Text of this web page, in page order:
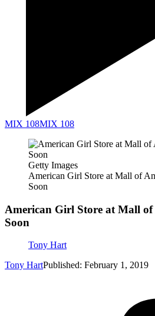
MIX 108MIX 108
Getty Images
American Girl Store at Mall of
Soon
American Girl Store at Mall
Soon
Tony Hart
Tony HartPublished: February 1, 2019